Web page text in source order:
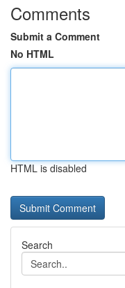
Comments
Submit a Comment
No HTML
HTML is disabled
Search